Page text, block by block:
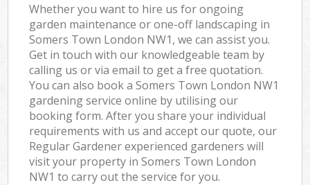
Whether you want to hire us for ongoing
garden maintenance or one-off landscaping in
Somers Town London NW1, we can assist you.
Get in touch with our knowledgeable team by
calling us or via email to get a free quotation.
You can also book a Somers Town London NW1
gardening service online by utilising our
booking form. After you share your individual
requirements with us and accept our quote, our
Regular Gardener experienced gardeners will
visit your property in Somers Town London
NW1 to carry out the service for you.